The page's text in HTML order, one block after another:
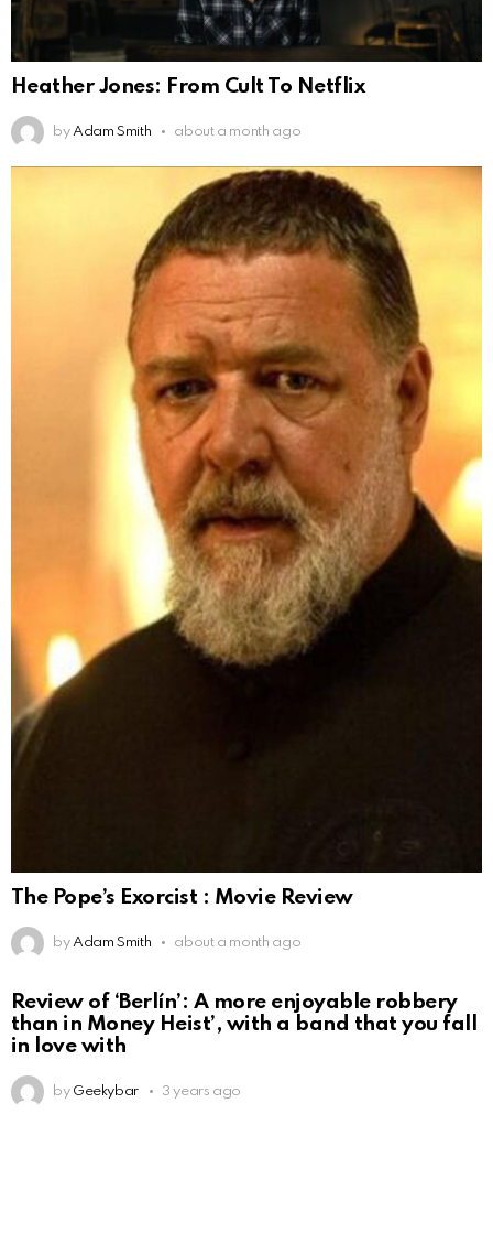
Heather Jones: From Cult To Netflix
by Adam Smith about a month ago
The Pope’s Exorcist : Movie Review
by Adam Smith about a month ago
Review of ‘Berlín’: A more enjoyable robbery
than in Money Heist’, with a band that you fall
in love with
by Geekybar 3 years ago